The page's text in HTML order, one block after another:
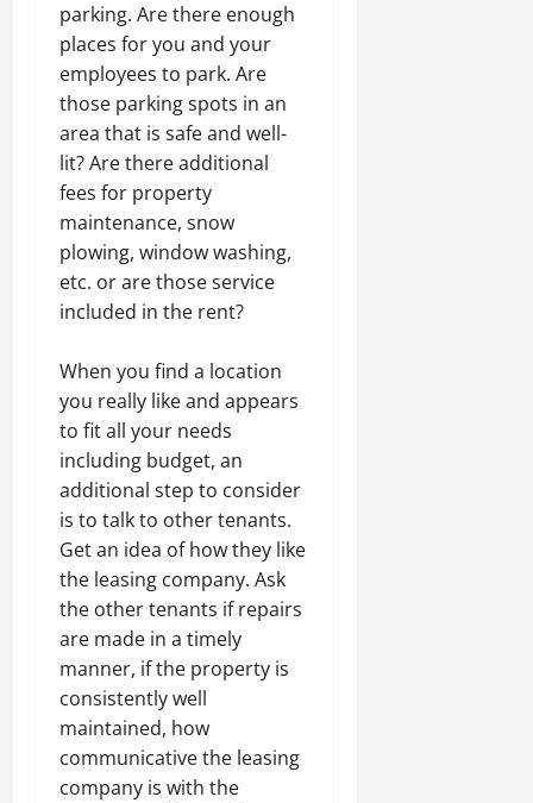
parking. Are there enough
places for you and your
employees to park. Are
those parking spots in an
area that is safe and well-
lit? Are there additional
fees for property
maintenance, snow
plowing, window washing,
etc. or are those service
included in the rent?
When you find a location
you really like and appears
to fit all your needs
including budget, an
additional step to consider
is to talk to other tenants.
Get an idea of how they like
the leasing company. Ask
the other tenants if repairs
are made in a timely
manner, if the property is
consistently well
maintained, how
communicative the leasing
company is with the